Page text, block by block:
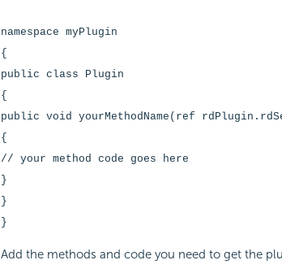
namespace myPlugin
{
public class Plugin
{
public void yourMethodName(ref
{
// your method code goes here
}
}
}
Add the methods and code you need to get the